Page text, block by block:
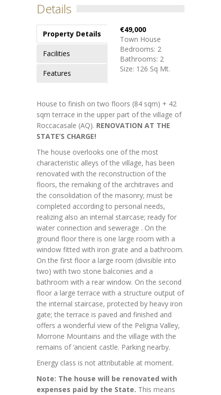
Details
Property Details
Facilities
Features
€49,000
Town House
Bedrooms: 2
Bathrooms: 2
Size: 126 Sq Mt.
House to finish on two floors (84 sqm) + 42
sqm terrace in the upper part of the village of
Roccacasale (AQ). RENOVATION AT THE
STATE’S CHARGE!
The house overlooks one of the most
characteristic alleys of the village, has been
renovated with the reconstruction of the
floors, the remaking of the architraves and
the consolidation of the masonry; must be
completed according to personal needs,
realizing also an internal staircase; ready for
water connection and sewerage . On the
ground floor there is one large room with a
window fitted with iron grate and a bathroom.
On the first floor a large room (divisible into
two) with two stone balconies and a
bathroom with a rear window. On the second
floor a large terrace with a structure output of
the internal staircase, protected by heavy iron
gate; the terrace is paved and finished and
offers a wonderful view of the Peligna Valley,
Morrone Mountains and the village with the
remains of ‘ancient castle. Parking nearby.
Energy class is not attributable at moment.
Note: The house will be renovated with
expenses paid by the State. This means